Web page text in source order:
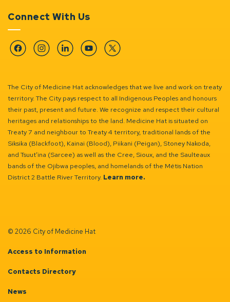
Connect With Us
FacebookInstagramLinkedinYouTubeTwitter
The City of Medicine Hat acknowledges that we live and work on treaty
territory. The City pays respect to all Indigenous Peoples and honours
their past, present and future. We recognize and respect their cultural
heritages and relationships to the land. Medicine Hat is situated on
Treaty 7 and neighbour to Treaty 4 territory, traditional lands of the
Siksika (Blackfoot), Kainai (Blood), Piikani (Peigan), Stoney Nakoda,
and Tsuut’ina (Sarcee) as well as the Cree, Sioux, and the Saulteaux
bands of the Ojibwa peoples, and homelands of the Métis Nation
District 2 Battle River Territory. Learn more.
© 2026 City of Medicine Hat
Access to Information
Contacts Directory
News